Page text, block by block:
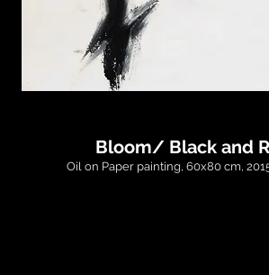
Bloom/ Black and
Oil on Paper painting, 60x80 cm,